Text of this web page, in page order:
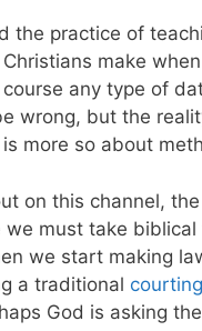
the practice of
make
any type of
wrong, but the
more so about
on this channel,
we must take
we start making
a traditional courting
God is asking